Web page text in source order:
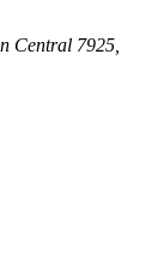
Central 7925,